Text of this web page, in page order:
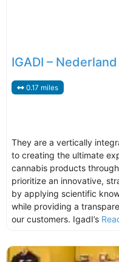
IGADI – Nederland
0.17 miles
They are a vertically
to creating the ultimate
cannabis products
prioritize an innovative,
by applying scientific
while providing a
our customers. IgadI’s